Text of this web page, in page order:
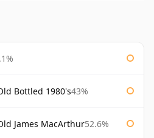
Bottled 1980's43%
James MacArthur52.6%